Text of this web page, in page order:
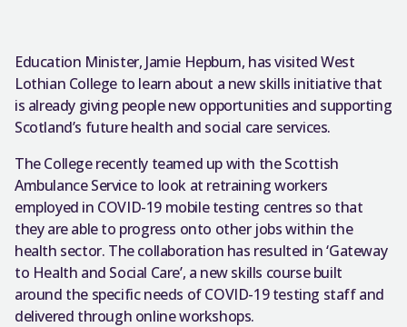
Education Minister, Jamie Hepburn, has visited West
Lothian College to learn about a new skills initiative that
is already giving people new opportunities and supporting
Scotland’s future health and social care services.
The College recently teamed up with the Scottish
Ambulance Service to look at retraining workers
employed in COVID-19 mobile testing centres so that
they are able to progress onto other jobs within the
health sector. The collaboration has resulted in ‘Gateway
to Health and Social Care’, a new skills course built
around the specific needs of COVID-19 testing staff and
delivered through online workshops.